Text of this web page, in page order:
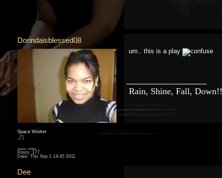
Dorindaisblessed08
Space Worker
Status: Offline
Posts: 177
Date: Thu Sep 1 14:45 2011
um.. this is a play
Rain, Shine, Fall, Down!!
Dee